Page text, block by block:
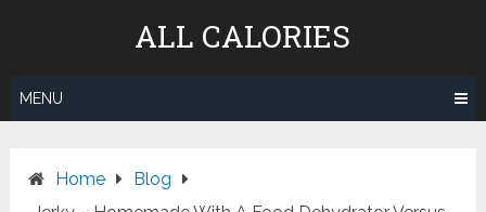
ALL CALORIES
MENU
Home
Blog